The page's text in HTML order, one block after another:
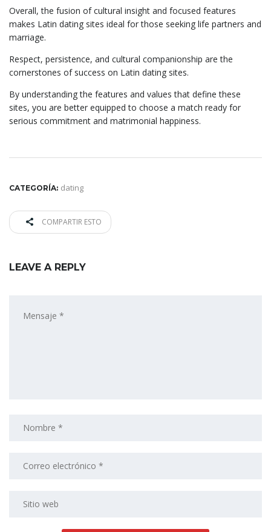
Overall, the fusion of cultural insight and focused features
makes Latin dating sites ideal for those seeking life partners and
marriage.
Respect, persistence, and cultural companionship are the
cornerstones of success on Latin dating sites.
By understanding the features and values that define these
sites, you are better equipped to choose a match ready for
serious commitment and matrimonial happiness.
CATEGORÍA: dating
COMPARTIR ESTO
LEAVE A REPLY